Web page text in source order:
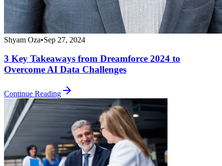
Shyam Oza•Sep 27, 2024
3 Key Takeaways from Dreamforce 2024 to
Overcome AI Data Challenges
Continue Reading